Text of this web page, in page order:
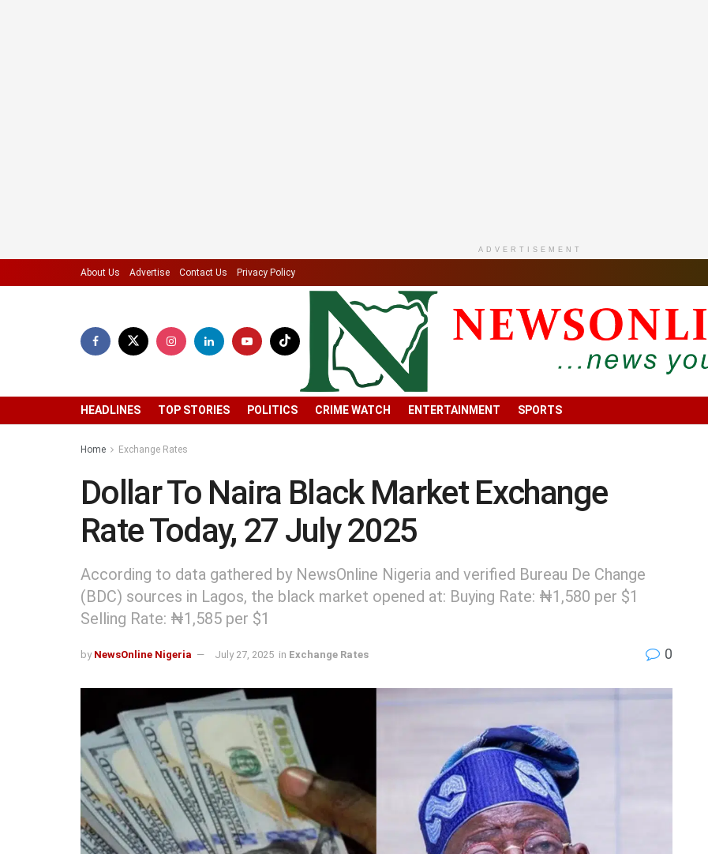
ADVERTISEMENT
About Us Advertise Contact Us Privacy Policy
HEADLINES TOP STORIES POLITICS CRIME WATCH ENTERTAINMENT SPORTS
Home Exchange Rates
Dollar To Naira Black Market Exchange
Rate Today, 27 July 2025
According to data gathered by NewsOnline Nigeria and verified Bureau De Change
(BDC) sources in Lagos, the black market opened at: Buying Rate: ₦1,580 per $1
Selling Rate: ₦1,585 per $1
by NewsOnline Nigeria July 27, 2025 in Exchange Rates 0